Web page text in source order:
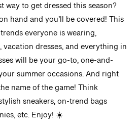
way to get dressed this season?
hand and you’ll be covered! This
everyone is wearing,
dresses, and everything in
will be your go-to, one-and-
summer occasions. And right
name of the game! Think
sneakers, on-trend bags
etc. Enjoy! ☀️